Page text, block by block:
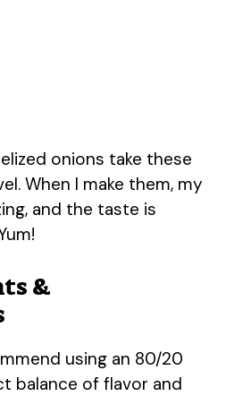
onions take these
When I make them, my
and the taste is
&
using an 80/20
balance of flavor and